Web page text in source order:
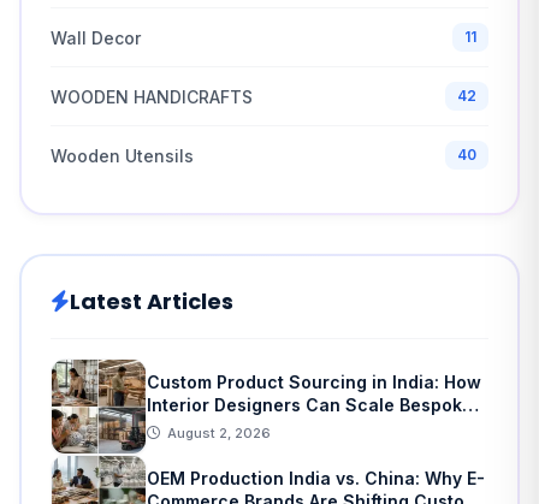
Wall Decor 11
WOODEN HANDICRAFTS 42
Wooden Utensils 40
Latest Articles
Custom Product Sourcing in India: How
Interior Designers Can Scale Bespoke
Home Decor
August 2, 2026
OEM Production India vs. China: Why E-